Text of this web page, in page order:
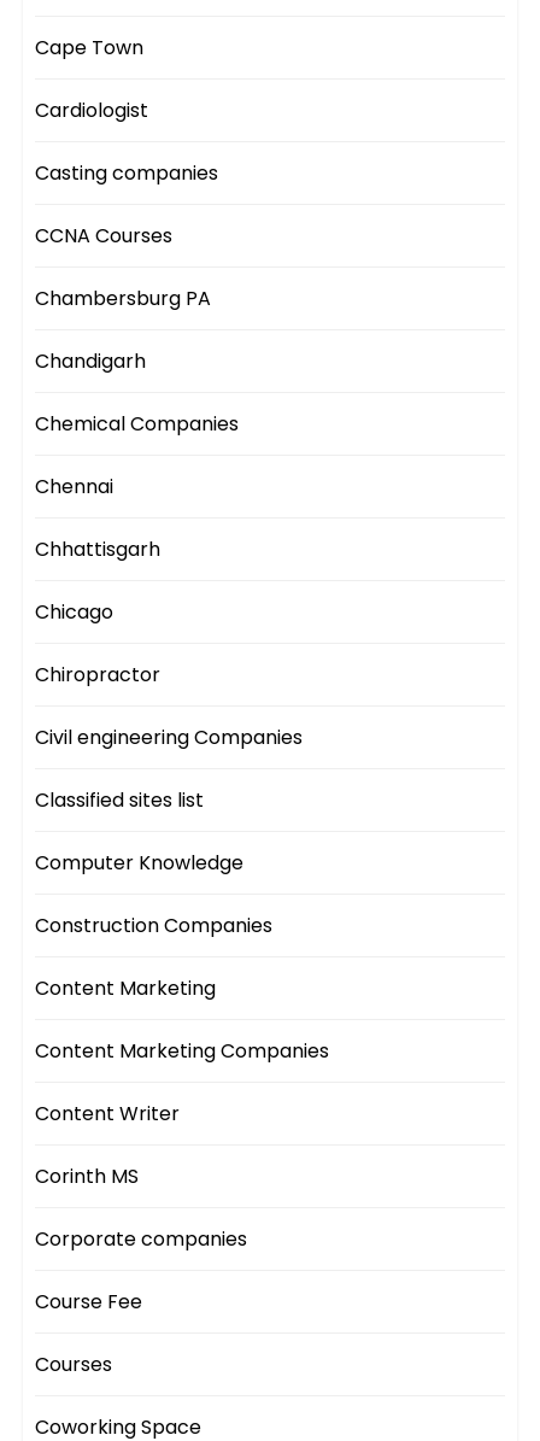
Cape Town
Cardiologist
Casting companies
CCNA Courses
Chambersburg PA
Chandigarh
Chemical Companies
Chennai
Chhattisgarh
Chicago
Chiropractor
Civil engineering Companies
Classified sites list
Computer Knowledge
Construction Companies
Content Marketing
Content Marketing Companies
Content Writer
Corinth MS
Corporate companies
Course Fee
Courses
Coworking Space